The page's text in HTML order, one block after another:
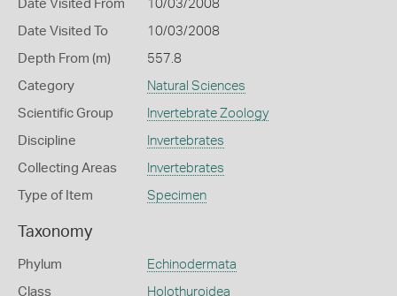
Date Visited From 10/03/2008
Date Visited To 10/03/2008
Depth From (m) 557.8
Category Natural Sciences
Scientific Group Invertebrate Zoology
Discipline Invertebrates
Collecting Areas Invertebrates
Type of Item Specimen
Taxonomy
Phylum Echinodermata
Class Holothuroidea